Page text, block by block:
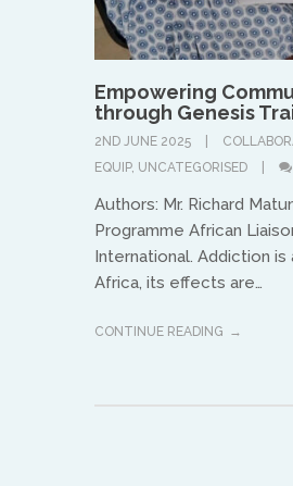
Empowering
through Genesis
2ND JUNE 2025
EQUIP, UNCATEGORISED
Authors: Mr. Richard
Programme African
International. Addiction is
Africa, its effects are…
CONTINUE READING